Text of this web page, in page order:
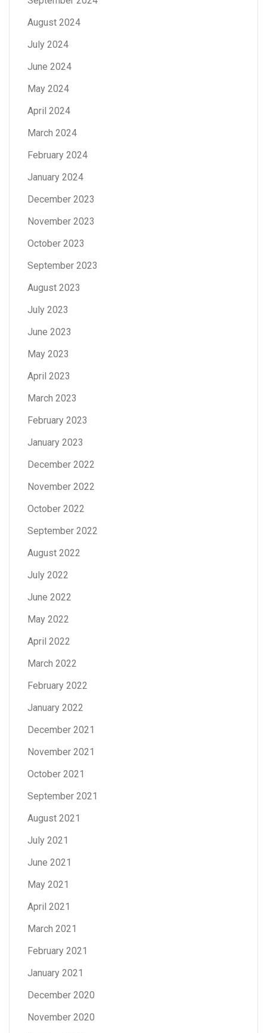
August 2024
July 2024
June 2024
May 2024
April 2024
March 2024
February 2024
January 2024
December 2023
November 2023
October 2023
September 2023
August 2023
July 2023
June 2023
May 2023
April 2023
March 2023
February 2023
January 2023
December 2022
November 2022
October 2022
September 2022
August 2022
July 2022
June 2022
May 2022
April 2022
March 2022
February 2022
January 2022
December 2021
November 2021
October 2021
September 2021
August 2021
July 2021
June 2021
May 2021
April 2021
March 2021
February 2021
January 2021
December 2020
November 2020